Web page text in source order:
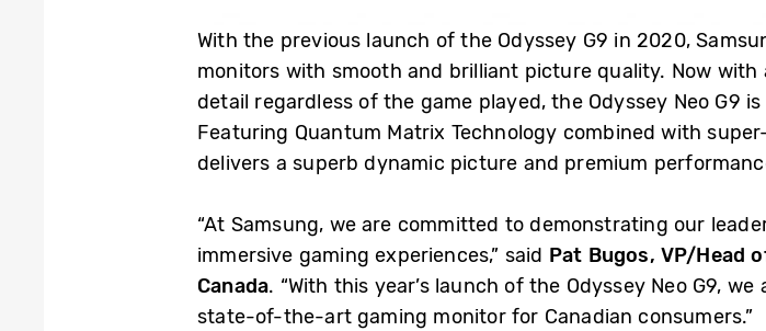
With the previous launch of the Odyssey G9 in 2020,
monitors with smooth and brilliant picture quality. Now
detail regardless of the game played, the Odyssey Neo
Featuring Quantum Matrix Technology combined with
delivers a superb dynamic picture and premium
“At Samsung, we are committed to demonstrating our
immersive gaming experiences,” said Pat Bugos, VP/Head
Canada. “With this year’s launch of the Odyssey Neo G9,
state-of-the-art gaming monitor for Canadian consumers.”